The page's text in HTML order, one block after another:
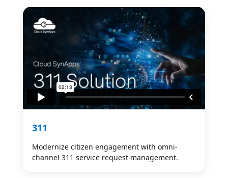
311
Modernize citizen engagement with omni-
channel 311 service request management.